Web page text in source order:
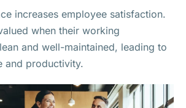
increases employee satisfaction.
when their working
and well-maintained, leading to
and productivity.